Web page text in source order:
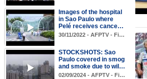
Images of the hospital
in Sao Paulo where
Pelé receives cance…
30/11/2022 - AFPTV - Fi…
STOCKSHOTS: Sao
Paulo covered in smog
and smoke due to wil…
02/09/2024 - AFPTV - Fi…